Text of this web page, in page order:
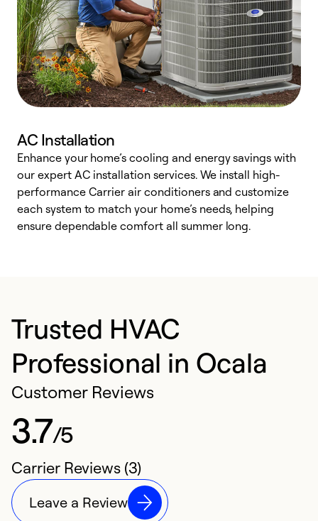
AC Installation
Enhance your home’s cooling and energy savings with
our expert AC installation services. We install high-
performance Carrier air conditioners and customize
each system to match your home’s needs, helping
ensure dependable comfort all summer long.
Trusted HVAC
Professional in Ocala
Customer Reviews
3.7/5
Carrier Reviews (3)
Leave a Review